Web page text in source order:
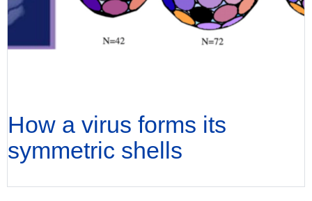
How a virus forms its
symmetric shells